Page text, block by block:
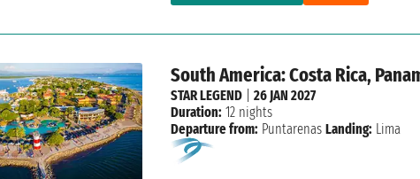
South America: Costa Rica,
STAR LEGEND |26 JAN 2027
Duration: 12 nights
Departure from: Puntarenas Landing: Lima